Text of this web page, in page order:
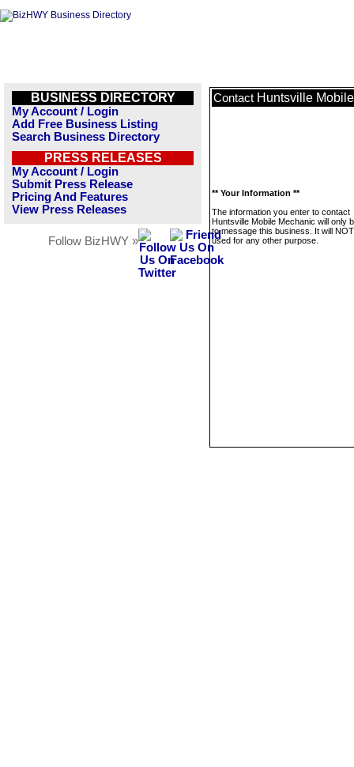
BUSINESS DIRECTORY
My Account / Login
Add Free Business Listing
Search Business Directory
PRESS RELEASES
My Account / Login
Submit Press Release
Pricing And Features
View Press Releases
Follow BizHWY »
Contact Huntsville
** Your Information **
The information you enter to contact
Huntsville Mobile Mechanic will only
to message this business. It will
used for any other purpose.